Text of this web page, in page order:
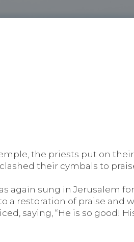
the priests put on
their cymbals to
again sung in Jerusalem
a restoration of praise and
saying, “He is so good!